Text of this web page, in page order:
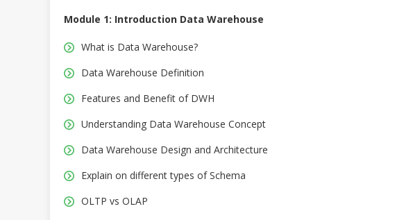
Module 1: Introduction Data Warehouse
What is Data Warehouse?
Data Warehouse Definition
Features and Benefit of DWH
Understanding Data Warehouse Concept
Data Warehouse Design and Architecture
Explain on different types of Schema
OLTP vs OLAP